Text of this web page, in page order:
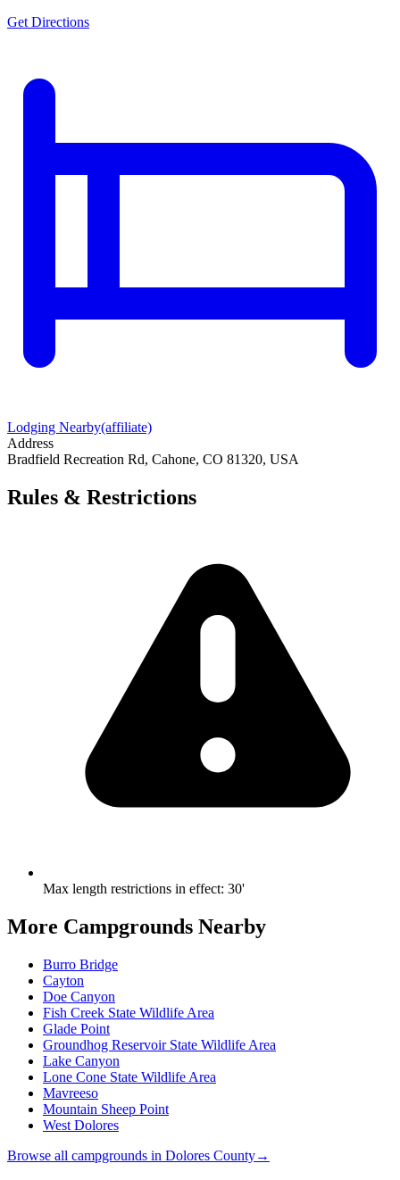
Get Directions
Lodging Nearby(affiliate)
Address
Bradfield Recreation Rd, Cahone, CO 81320, USA
Rules & Restrictions
Max length restrictions in effect: 30'
More Campgrounds Nearby
Burro Bridge
Cayton
Doe Canyon
Fish Creek State Wildlife Area
Glade Point
Groundhog Reservoir State Wildlife Area
Lake Canyon
Lone Cone State Wildlife Area
Mavreeso
Mountain Sheep Point
West Dolores
Browse all campgrounds in Dolores County→